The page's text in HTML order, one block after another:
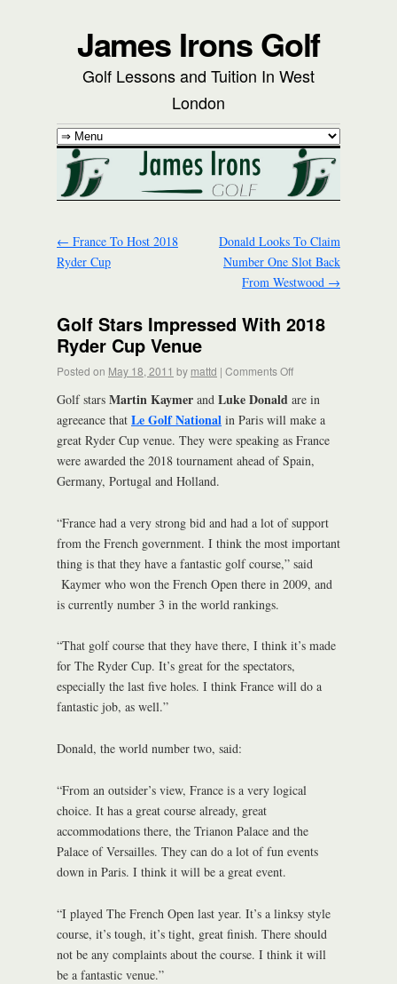
James Irons Golf
Golf Lessons and Tuition In West
London
← France To Host 2018
Ryder Cup
Donald Looks To Claim
Number One Slot Back
From Westwood →
Golf Stars Impressed With 2018
Ryder Cup Venue
Posted on May 18, 2011 by mattd | Comments Off
Golf stars Martin Kaymer and Luke Donald are in
agreeance that Le Golf National in Paris will make a
great Ryder Cup venue. They were speaking as France
were awarded the 2018 tournament ahead of Spain,
Germany, Portugal and Holland.
“France had a very strong bid and had a lot of support
from the French government. I think the most important
thing is that they have a fantastic golf course,” said
Kaymer who won the French Open there in 2009, and
is currently number 3 in the world rankings.
“That golf course that they have there, I think it’s made
for The Ryder Cup. It’s great for the spectators,
especially the last five holes. I think France will do a
fantastic job, as well.”
Donald, the world number two, said:
“From an outsider’s view, France is a very logical
choice. It has a great course already, great
accommodations there, the Trianon Palace and the
Palace of Versailles. They can do a lot of fun events
down in Paris. I think it will be a great event.
“I played The French Open last year. It’s a linksy style
course, it’s tough, it’s tight, great finish. There should
not be any complaints about the course. I think it will
be a fantastic venue.”